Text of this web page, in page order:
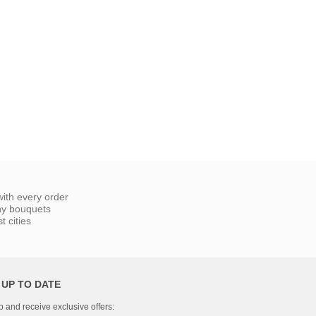
every order
bouquets
cities
TO DATE
and receive exclusive offers: